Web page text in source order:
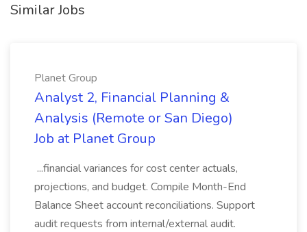
Similar Jobs
Planet Group
Analyst 2, Financial Planning &
Analysis (Remote or San Diego)
Job at Planet Group
...financial variances for cost center actuals,
projections, and budget. Compile Month-End
Balance Sheet account reconciliations. Support
audit requests from internal/external audit.